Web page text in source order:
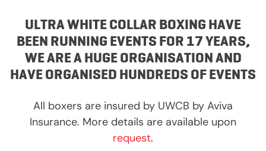
ULTRA WHITE COLLAR BOXING HAVE
BEEN RUNNING EVENTS FOR 17 YEARS,
WE ARE A HUGE ORGANISATION AND
HAVE ORGANISED HUNDREDS OF EVENTS
All boxers are insured by UWCB by Aviva
Insurance. More details are available upon
request.